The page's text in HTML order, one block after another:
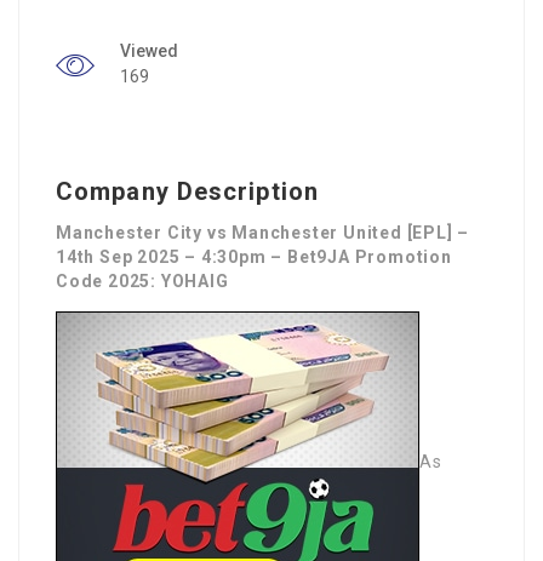
Viewed
169
Company Description
Manchester City vs Manchester United [EPL] –
14th Sep 2025 – 4:30pm – Bet9JA Promotion
Code 2025: YOHAIG
As